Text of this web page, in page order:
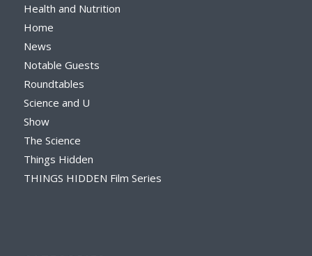
Health and Nutrition
Home
News
Notable Guests
Roundtables
Science and U
Show
The Science
Things Hidden
THINGS HIDDEN Film Series